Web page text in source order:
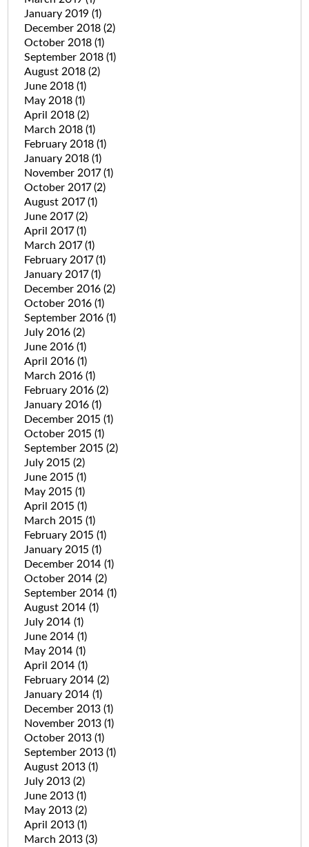
January 2019 (1)
December 2018 (2)
October 2018 (1)
September 2018 (1)
August 2018 (2)
June 2018 (1)
May 2018 (1)
April 2018 (2)
March 2018 (1)
February 2018 (1)
January 2018 (1)
November 2017(1)
October 2017(2)
August 2017(1)
June 2017(2)
April 2017(1)
March 2017(1)
February 2017(1)
January 2017(1)
December 2016 (2)
October 2016 (1)
September 2016 (1)
July 2016 (2)
June 2016 (1)
April 2016 (1)
March 2016 (1)
February 2016 (2)
January 2016 (1)
December 2015 (1)
October 2015 (1)
September 2015 (2)
July 2015 (2)
June 2015 (1)
May 2015 (1)
April 2015 (1)
March 2015 (1)
February 2015 (1)
January 2015 (1)
December 2014 (1)
October 2014 (2)
September 2014 (1)
August 2014 (1)
July 2014 (1)
June 2014 (1)
May 2014 (1)
April 2014 (1)
February 2014 (2)
January 2014 (1)
December 2013 (1)
November 2013 (1)
October 2013 (1)
September 2013 (1)
August 2013 (1)
July 2013 (2)
June 2013 (1)
May 2013 (2)
April 2013 (1)
March 2013 (3)